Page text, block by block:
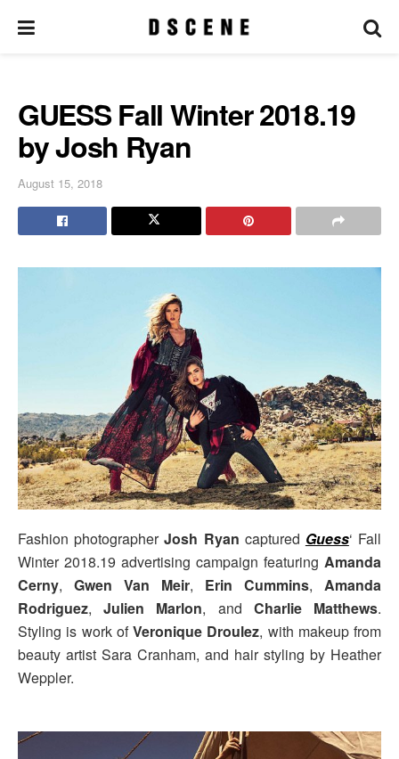
GUESS Fall Winter 2018.19
by Josh Ryan
August 15, 2018
Fashion photographerJosh Ryan captured Guess‘ Fall
Winter 2018.19 advertising campaign featuring Amanda
Cerny, Gwen Van Meir, Erin Cummins, Amanda
Rodriguez,Julien Marlon, and Charlie Matthews.
Styling is work ofVeronique Droulez, with makeup from
beauty artist Sara Cranham, and hair styling by Heather
Weppler.